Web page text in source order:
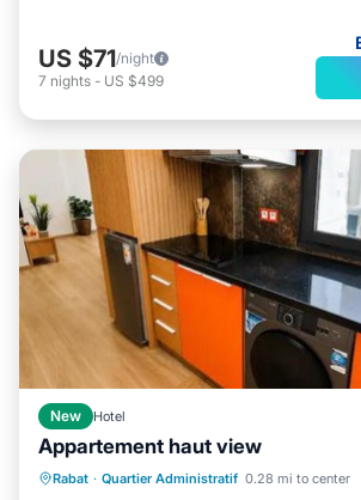
US $71/night
7 nights - US $499
New Hotel
Appartement haut view
Rabat · Quartier Administratif 0.28 mi to center
Air Conditioner
Child Friendly
Sports/Activities